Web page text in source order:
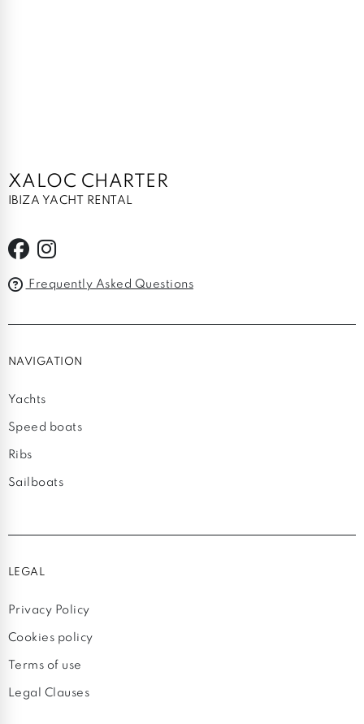
XALOC CHARTER
IBIZA YACHT RENTAL
Frequently Asked Questions
NAVIGATION
Yachts
Speed boats
Ribs
Sailboats
LEGAL
Privacy Policy
Cookies policy
Terms of use
Legal Clauses